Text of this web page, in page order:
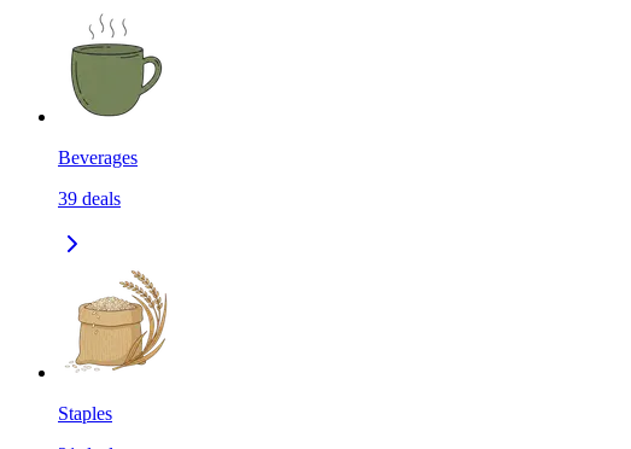
Beverages
39 deals
Staples